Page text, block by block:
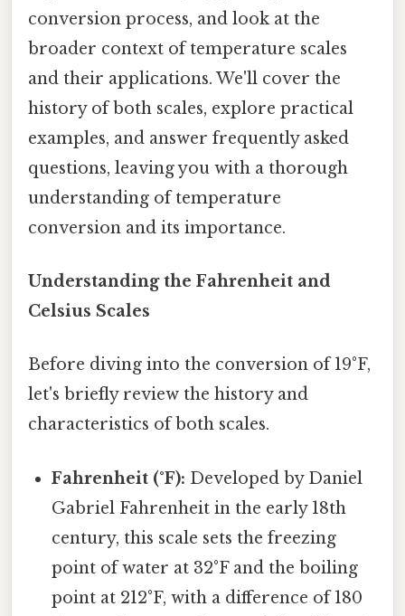
conversion process, and look at the
broader context of temperature scales
and their applications. We'll cover the
history of both scales, explore practical
examples, and answer frequently asked
questions, leaving you with a thorough
understanding of temperature
conversion and its importance.
Understanding the Fahrenheit and
Celsius Scales
Before diving into the conversion of 19°F,
let's briefly review the history and
characteristics of both scales.
Fahrenheit (°F): Developed by Daniel
Gabriel Fahrenheit in the early 18th
century, this scale sets the freezing
point of water at 32°F and the boiling
point at 212°F, with a difference of 180